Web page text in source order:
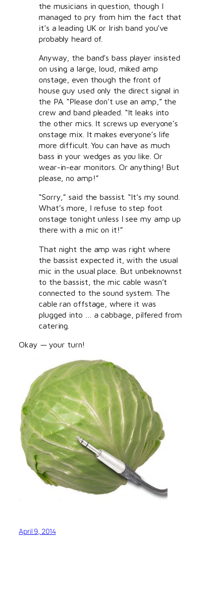
the musicians in question, though I
managed to pry from him the fact that
it’s a leading UK or Irish band you’ve
probably heard of.
Anyway, the band’s bass player insisted
on using a large, loud, miked amp
onstage, even though the front of
house guy used only the direct signal in
the PA. “Please don’t use an amp,” the
crew and band pleaded. “It leaks into
the other mics. It screws up everyone’s
onstage mix. It makes everyone’s life
more difficult. You can have as much
bass in your wedges as you like. Or
wear-in-ear monitors. Or anything! But
please, no amp!”
“Sorry,” said the bassist. “It’s my sound.
What’s more, I refuse to step foot
onstage tonight unless I see my amp up
there with a mic on it!”
That night the amp was right where
the bassist expected it, with the usual
mic in the usual place. But unbeknownst
to the bassist, the mic cable wasn’t
connected to the sound system. The
cable ran offstage, where it was
plugged into … a cabbage, pilfered from
catering.
Okay — your turn!
April 9, 2014